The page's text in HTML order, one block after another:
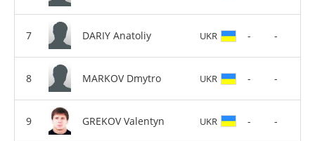
DARIY Anatoliy UKR - -
MARKOV Dmytro UKR - -
GREKOV Valentyn UKR - -